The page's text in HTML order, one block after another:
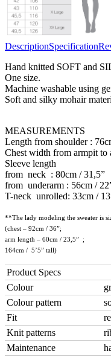
DescriptionSpecification
Hand knitted SOFT and
One size.
Machine washable using
Soft and silky mohair
MEASUREMENTS
Length from shoulder :
Chest width from armpit to
Sleeve length
from neck : 80cm / 31,5”
from underarm : 56cm /
T-neck unrolled: 33cm /
**The lady modeling the sweater is
(chest – 92cm / 36”;
arm length – 60cm / 23,5” ;
164cm / 5’5” tall)
Product Specs
Colour
Colour pattern
Fit
Knit patterns
Maintenance